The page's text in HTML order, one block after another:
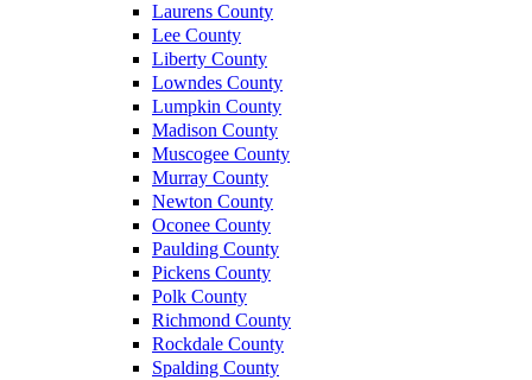
Laurens County
Lee County
Liberty County
Lowndes County
Lumpkin County
Madison County
Muscogee County
Murray County
Newton County
Oconee County
Paulding County
Pickens County
Polk County
Richmond County
Rockdale County
Spalding County